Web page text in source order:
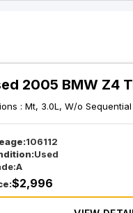
2005 BMW Z4
:Mt, 3.0L, W/o
106112
Used
A
$2,996